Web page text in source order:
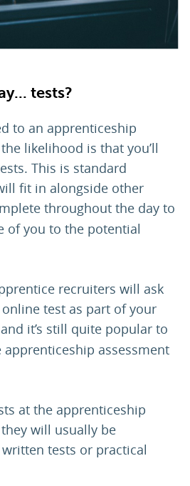
LOGIN SIGN UP
tests?
to an apprenticeship
likelihood is that you’ll
This is standard
fit in alongside other
throughout the day to
of you to the potential
recruiters will ask
test as part of your
it’s still quite popular to
assessment
at the apprenticeship
will usually be
tests or practical